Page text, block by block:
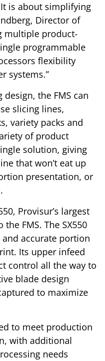
is about simplifying
Director of
multiple product-
programmable
flexibility
systems.”
the FMS can
slicing lines,
variety packs and
of product
solution, giving
that won’t eat up
presentation, or
Provisur’s largest
FMS. The SX550
accurate portion
Its upper infeed
control all the way to
blade design
to maximize
to meet production
with additional
needs